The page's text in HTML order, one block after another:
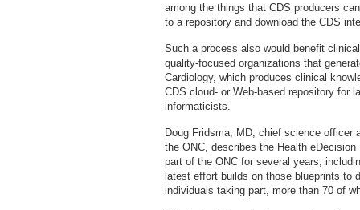
among the things that CDS producers
to a repository and download the CDS
Such a process also would benefit
quality-focused organizations that
Cardiology, which produces clinical
CDS cloud- or Web-based repository for
informaticists.
Doug Fridsma, MD, chief science officer
the ONC, describes the Health
part of the ONC for several years,
latest effort builds on those blueprints to
individuals taking part, more than 70 of